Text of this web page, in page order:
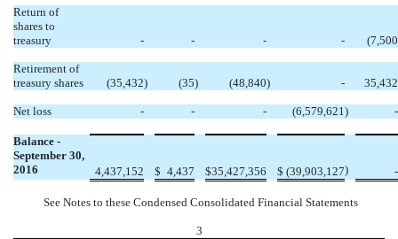
Return of
shares to
treasury
- - - - (7,500
Retirement of
treasury shares
(35,432) (35) (48,840) - 35,432
Net loss - - - (6,579,621) -
Balance -
September 30,
2016
4,437,152 $ 4,437 $35,427,356 $ (39,903,127) -
See Notes to these Condensed Consolidated Financial Statements
3